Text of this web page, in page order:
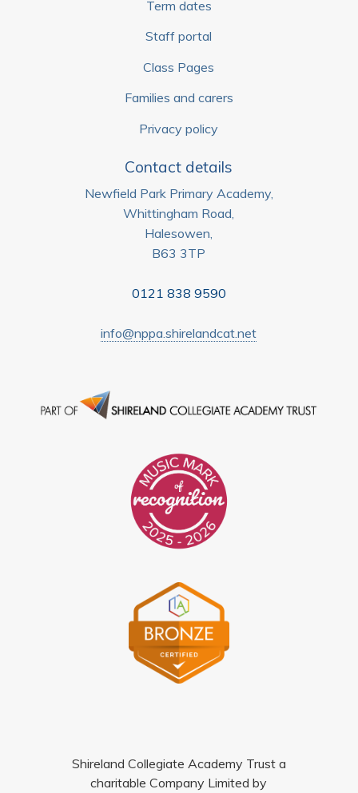
Term dates
Staff portal
Class Pages
Families and carers
Privacy policy
Contact details
Newfield Park Primary Academy,
Whittingham Road,
Halesowen,
B63 3TP
0121 838 9590
info@nppa.shirelandcat.net
Shireland Collegiate Academy Trust a
charitable Company Limited by